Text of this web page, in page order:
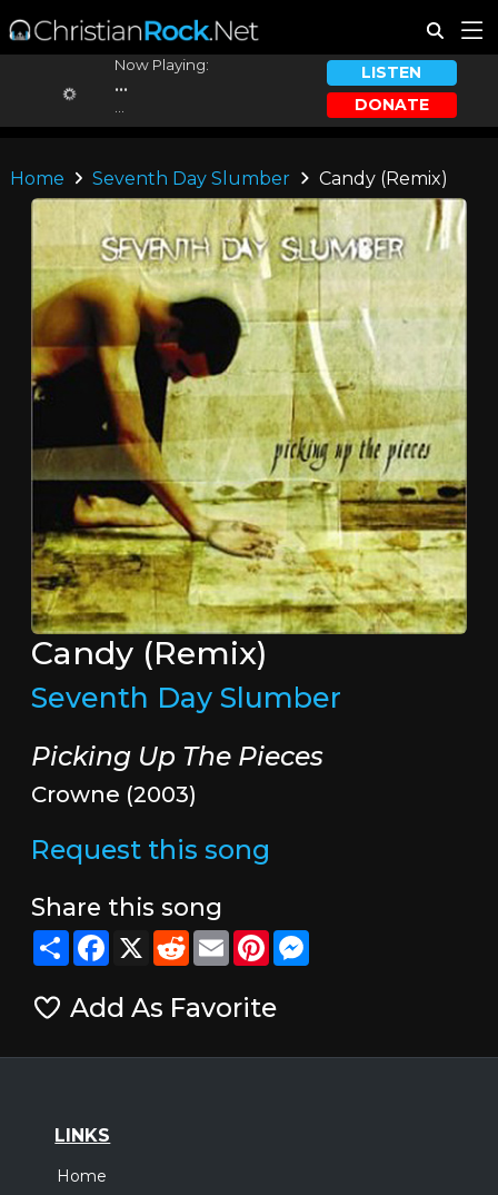
Now Playing:
...
LISTEN
DONATE
Home Seventh Day Slumber Candy (Remix)
Candy (Remix)
Seventh Day Slumber
Picking Up The Pieces
Crowne (2003)
Request this song
Share this song
ShareFacebook
X RedditEmailPinterestMessenger
Add As Favorite
LINKS
Home